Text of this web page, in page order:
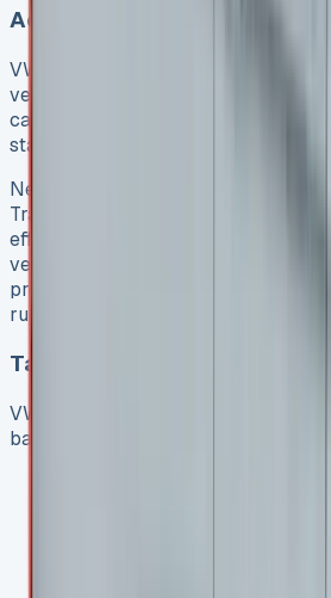
Access to Newer Models
VW Transporter lease agreements
vehicle often. Lease periods range
can always drive the latest
state-of-the-art features.
New vans bring many practical
Transporter range keeps improving
efficiency, safety features, and
vehicles also reduce breakdown
problems that older vans face,
running smoothly.
Tax Benefits for Business
VW Transporter leases offer
based on your lease type:
Contract Hire lets you claim
Finance Lease allows you to
against yearly profits while